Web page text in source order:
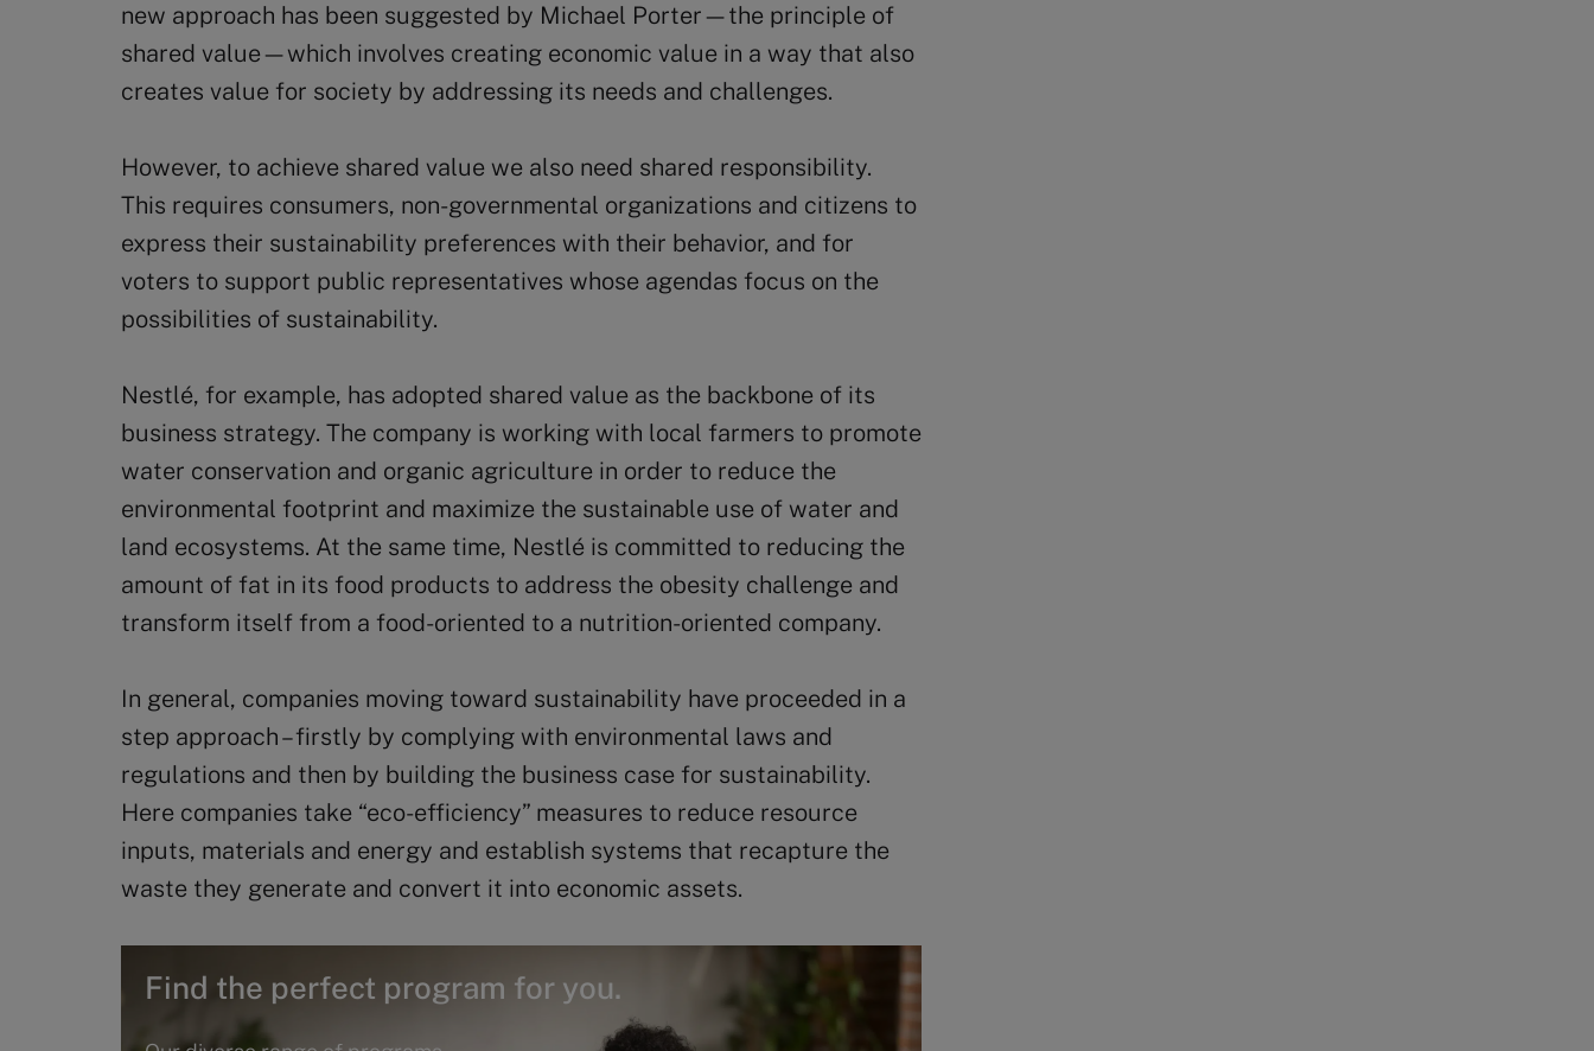
new approach has been suggested by Michael Porter—the principle of
shared value—which involves creating economic value in a way that also
creates value for society by addressing its needs and challenges.
However, to achieve shared value we also need shared responsibility.
This requires consumers, non-governmental organizations and citizens to
express their sustainability preferences with their behavior, and for
voters to support public representatives whose agendas focus on the
possibilities of sustainability.
Nestlé, for example, has adopted shared value as the backbone of its
business strategy. The company is working with local farmers to promote
water conservation and organic agriculture in order to reduce the
environmental footprint and maximize the sustainable use of water and
land ecosystems. At the same time, Nestlé is committed to reducing the
amount of fat in its food products to address the obesity challenge and
transform itself from a food-oriented to a nutrition-oriented company.
In general, companies moving toward sustainability have proceeded in a
step approach – firstly by complying with environmental laws and
regulations and then by building the business case for sustainability.
Here companies take “eco-efficiency” measures to reduce resource
inputs, materials and energy and establish systems that recapture the
waste they generate and convert it into economic assets.
Find the perfect program for you.